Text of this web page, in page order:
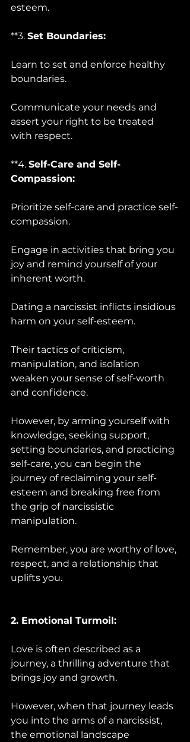
esteem.
**3. Set Boundaries:
Learn to set and enforce healthy
boundaries.
Communicate your needs and
assert your right to be treated
with respect.
**4. Self-Care and Self-
Compassion:
Prioritize self-care and practice self-
compassion.
Engage in activities that bring you
joy and remind yourself of your
inherent worth.
Dating a narcissist inflicts insidious
harm on your self-esteem.
Their tactics of criticism,
manipulation, and isolation
weaken your sense of self-worth
and confidence.
However, by arming yourself with
knowledge, seeking support,
setting boundaries, and practicing
self-care, you can begin the
journey of reclaiming your self-
esteem and breaking free from
the grip of narcissistic
manipulation.
Remember, you are worthy of love,
respect, and a relationship that
uplifts you.
2. Emotional Turmoil:
Love is often described as a
journey, a thrilling adventure that
brings joy and growth.
However, when that journey leads
you into the arms of a narcissist,
the emotional landscape